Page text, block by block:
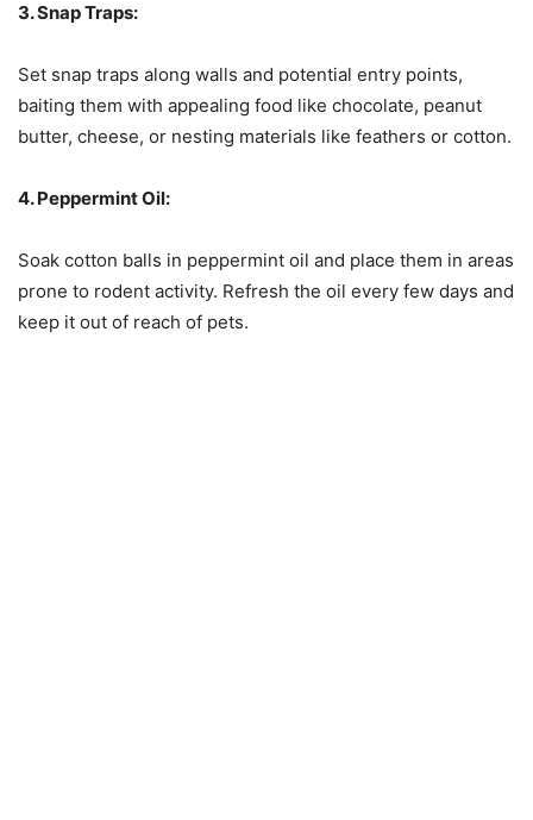
3. Snap Traps:
Set snap traps along walls and potential entry points,
baiting them with appealing food like chocolate, peanut
butter, cheese, or nesting materials like feathers or cotton.
4. Peppermint Oil:
Soak cotton balls in peppermint oil and place them in areas
prone to rodent activity. Refresh the oil every few days and
keep it out of reach of pets.